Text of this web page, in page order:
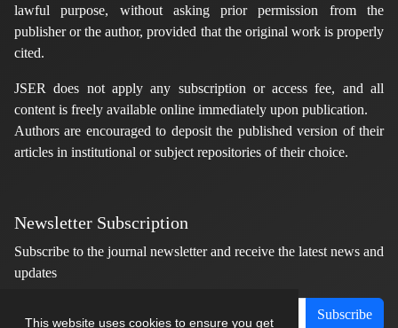
This website uses cookies to ensure you get
lawful purpose, without asking prior permission from the
publisher or the author, provided that the original work is properly
cited.
JSER does not apply any subscription or access fee, and all
content is freely available online immediately upon publication.
Authors are encouraged to deposit the published version of their
articles in institutional or subject repositories of their choice.
Newsletter Subscription
Subscribe to the journal newsletter and receive the latest news and
updates
Subscribe